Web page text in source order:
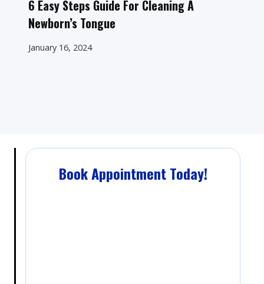
6 Easy Steps Guide For Cleaning A
Newborn’s Tongue
January 16, 2024
Book Appointment Today!